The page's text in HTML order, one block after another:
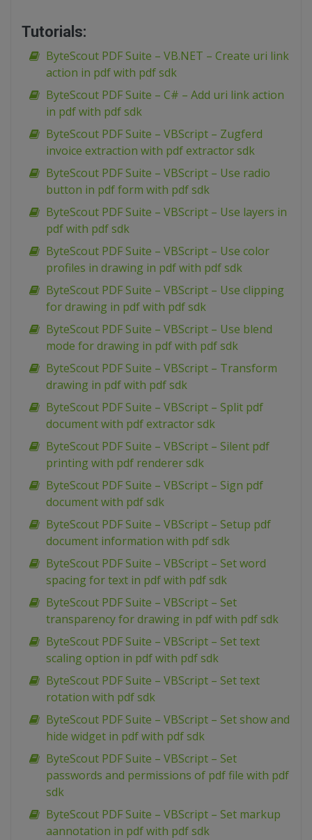
Tutorials:
ByteScout PDF Suite – VB.NET – Create uri link
action in pdf with pdf sdk
ByteScout PDF Suite – C# – Add uri link action
in pdf with pdf sdk
ByteScout PDF Suite – VBScript – Zugferd
invoice extraction with pdf extractor sdk
ByteScout PDF Suite – VBScript – Use radio
button in pdf form with pdf sdk
ByteScout PDF Suite – VBScript – Use layers in
pdf with pdf sdk
ByteScout PDF Suite – VBScript – Use color
profiles in drawing in pdf with pdf sdk
ByteScout PDF Suite – VBScript – Use clipping
for drawing in pdf with pdf sdk
ByteScout PDF Suite – VBScript – Use blend
mode for drawing in pdf with pdf sdk
ByteScout PDF Suite – VBScript – Transform
drawing in pdf with pdf sdk
ByteScout PDF Suite – VBScript – Split pdf
document with pdf extractor sdk
ByteScout PDF Suite – VBScript – Silent pdf
printing with pdf renderer sdk
ByteScout PDF Suite – VBScript – Sign pdf
document with pdf sdk
ByteScout PDF Suite – VBScript – Setup pdf
document information with pdf sdk
ByteScout PDF Suite – VBScript – Set word
spacing for text in pdf with pdf sdk
ByteScout PDF Suite – VBScript – Set
transparency for drawing in pdf with pdf sdk
ByteScout PDF Suite – VBScript – Set text
scaling option in pdf with pdf sdk
ByteScout PDF Suite – VBScript – Set text
rotation with pdf sdk
ByteScout PDF Suite – VBScript – Set show and
hide widget in pdf with pdf sdk
ByteScout PDF Suite – VBScript – Set
passwords and permissions of pdf file with pdf
sdk
ByteScout PDF Suite – VBScript – Set markup
aannotation in pdf with pdf sdk